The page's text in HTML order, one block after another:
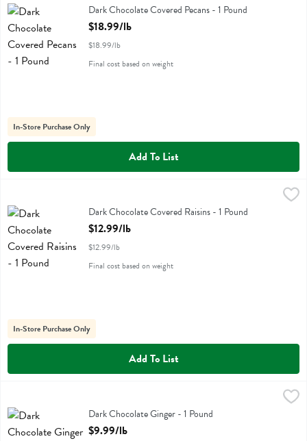
Dark Chocolate Covered PecansDark Chocolate Covered Pecans - 1 Pound
Open Product Description
$18.99/lb
$18.99/lb
Final cost based on weight
In-Store Purchase Only
Add To List
Dark Chocolate Covered RaisinsDark Chocolate Covered Raisins - 1 Pound
Open Product Description
$12.99/lb
$12.99/lb
Final cost based on weight
In-Store Purchase Only
Add To List
Dark Chocolate Ginger - 1 Pound
Open Product Description
$9.99/lb